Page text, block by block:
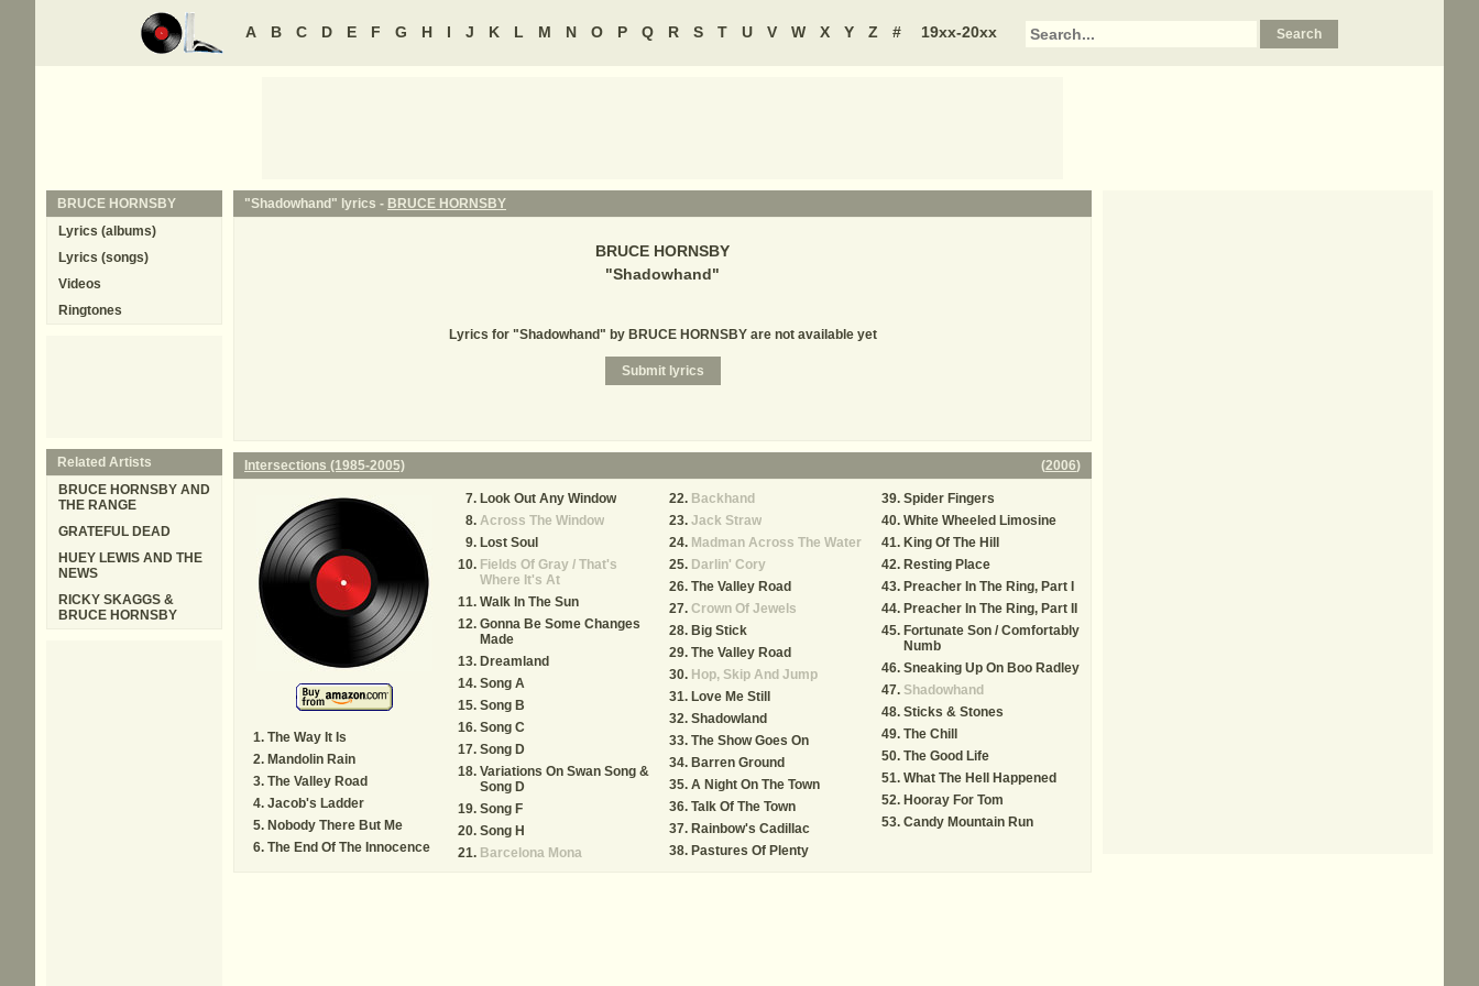
A B C D E F G H I J K L M N O P Q R S T U V W X Y Z # 19xx-20xx
"Shadowhand" lyrics - BRUCE HORNSBY
BRUCE HORNSBY
"Shadowhand"
Lyrics for "Shadowhand" by BRUCE HORNSBY are not available yet
Intersections (1985-2005) (2006)
The Way It Is
Mandolin Rain
The Valley Road
Jacob's Ladder
Nobody There But Me
The End Of The Innocence
Look Out Any Window
Across The Window
Lost Soul
Fields Of Gray / That's
Where It's At
Walk In The Sun
Gonna Be Some Changes
Made
Dreamland
Song A
Song B
Song C
Song D
Variations On Swan Song &
Song D
Song F
Song H
Barcelona Mona
Backhand
Jack Straw
Madman Across The Water
Darlin' Cory
The Valley Road
Crown Of Jewels
Big Stick
The Valley Road
Hop, Skip And Jump
Love Me Still
Shadowland
The Show Goes On
Barren Ground
A Night On The Town
Talk Of The Town
Rainbow's Cadillac
Pastures Of Plenty
Spider Fingers
White Wheeled Limosine
King Of The Hill
Resting Place
Preacher In The Ring, Part I
Preacher In The Ring, Part II
Fortunate Son / Comfortably
Numb
Sneaking Up On Boo Radley
Shadowhand
Sticks & Stones
The Chill
The Good Life
What The Hell Happened
Hooray For Tom
Candy Mountain Run
BRUCE HORNSBY
Lyrics (albums)
Lyrics (songs)
Videos
Ringtones
Related Artists
BRUCE HORNSBY AND
THE RANGE
GRATEFUL DEAD
HUEY LEWIS AND THE
NEWS
RICKY SKAGGS &
BRUCE HORNSBY